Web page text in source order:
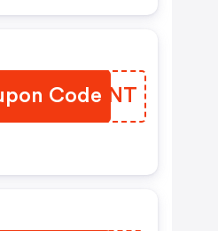
Code
YWRXNT